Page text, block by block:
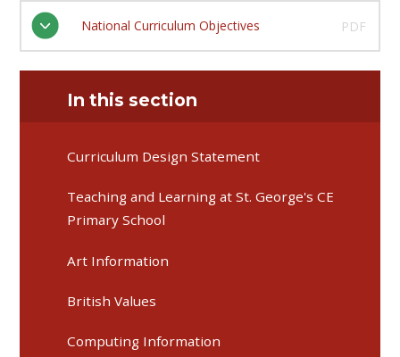
National Curriculum Objectives PDF
In this section
Curriculum Design Statement
Teaching and Learning at St. George's CE
Primary School
Art Information
British Values
Computing Information